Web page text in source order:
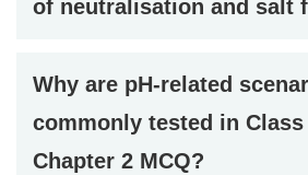
of neutralisation and salt
Why are pH-related
commonly tested in Class
Chapter 2 MCQ?